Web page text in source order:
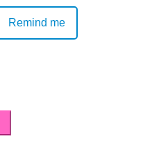
Remind me